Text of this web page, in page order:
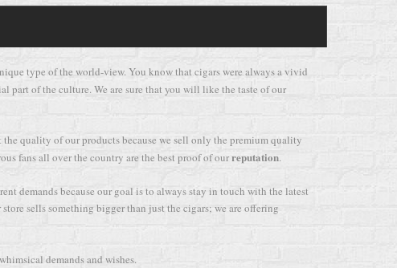
type of the world-view. You know that cigars were always a vivid
part of the culture. We are sure that you will like the taste of our
quality of our products because we sell only the premium quality
fans all over the country are the best proof of ourreputation.
demands because our goal is to always stay in touch with the latest
sells something bigger than just the cigars; we are offering
demands and wishes.